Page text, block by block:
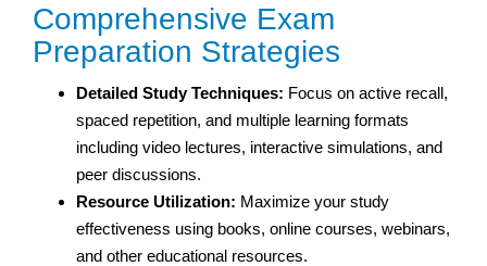
Comprehensive Exam
Preparation Strategies
Detailed Study Techniques: Focus on active recall,
spaced repetition, and multiple learning formats
including video lectures, interactive simulations, and
peer discussions.
Resource Utilization: Maximize your study
effectiveness using books, online courses, webinars,
and other educational resources.